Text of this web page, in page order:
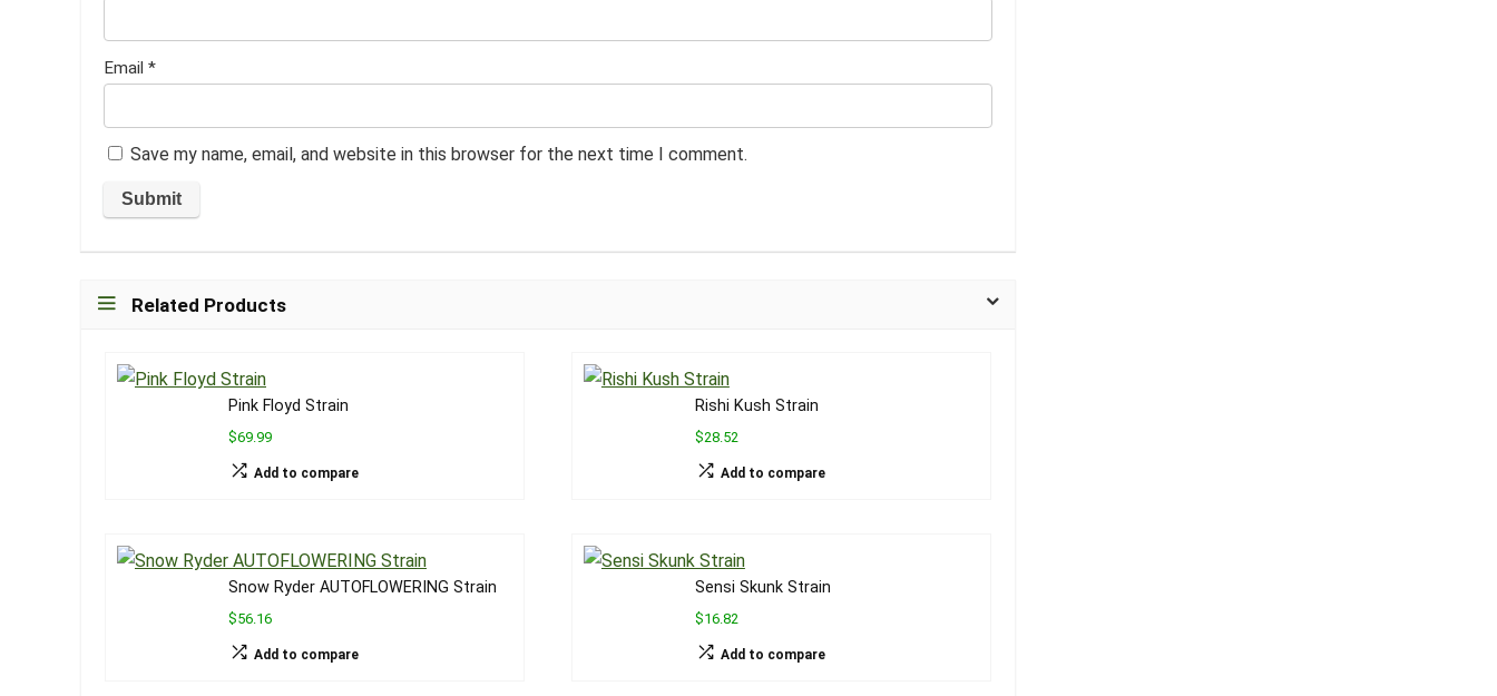
Email *
Save my name, email, and website in this browser for the next time I comment.
Related Products
Pink Floyd Strain
$69.99
Add to compare
Rishi Kush Strain
$28.52
Add to compare
Snow Ryder AUTOFLOWERING Strain
$56.16
Add to compare
Sensi Skunk Strain
$16.82
Add to compare